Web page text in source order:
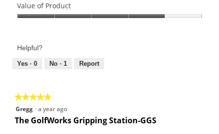
of
Product,
of
Value of Product
Product,
out
Helpful?
Yes · 0 No · 1 Report
★★★★★
★★★★★
5
out
Gregg ·a year ago
The GolfWorks Gripping Station-GGS